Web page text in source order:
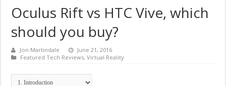
Oculus Rift vs HTC Vive, which
should you buy?
Jon Martindale
June 21, 2016
Featured Tech Reviews,Virtual Reality